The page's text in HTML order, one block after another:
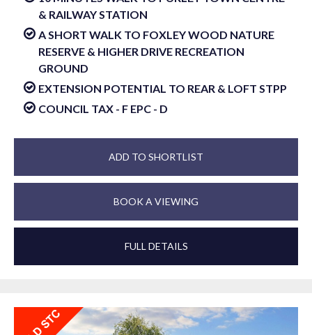
& RAILWAY STATION
A SHORT WALK TO FOXLEY WOOD NATURE
RESERVE & HIGHER DRIVE RECREATION
GROUND
EXTENSION POTENTIAL TO REAR & LOFT STPP
COUNCIL TAX - F EPC - D
ADD TO SHORTLIST
BOOK A VIEWING
FULL DETAILS